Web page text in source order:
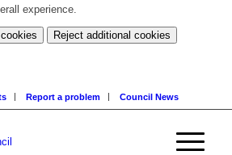
experience.
Reject additional cookies
Report a problem Council News